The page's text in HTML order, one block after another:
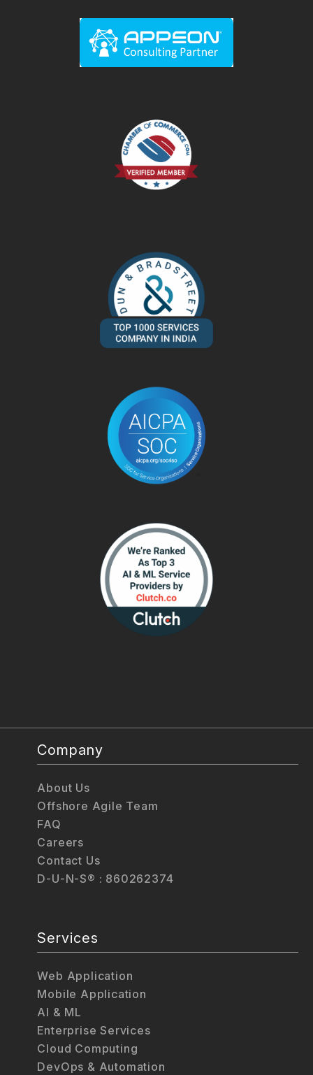
Company
About Us
Offshore Agile Team
FAQ
Careers
Contact Us
D-U-N-S® : 860262374
Services
Web Application
Mobile Application
AI & ML
Enterprise Services
Cloud Computing
DevOps & Automation